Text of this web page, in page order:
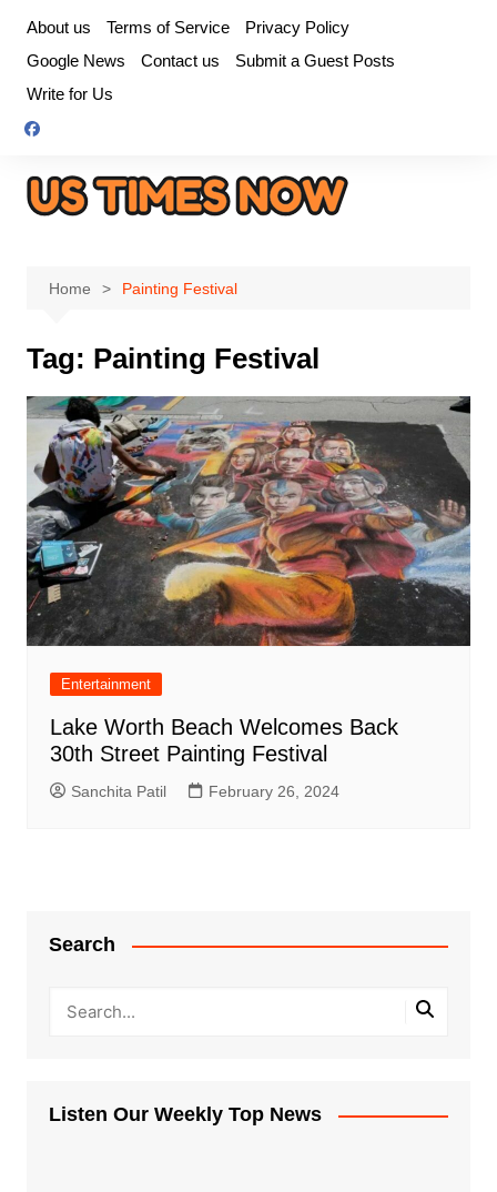
content
About us Terms of Service
Privacy Policy
Google News
Contact us
Submit a Guest Posts
Write for Us
Home Painting Festival
Tag: Painting Festival
Entertainment
Lake Worth Beach Welcomes Back
30th Street Painting Festival
Sanchita Patil February 26, 2024
Search
Listen Our Weekly Top News